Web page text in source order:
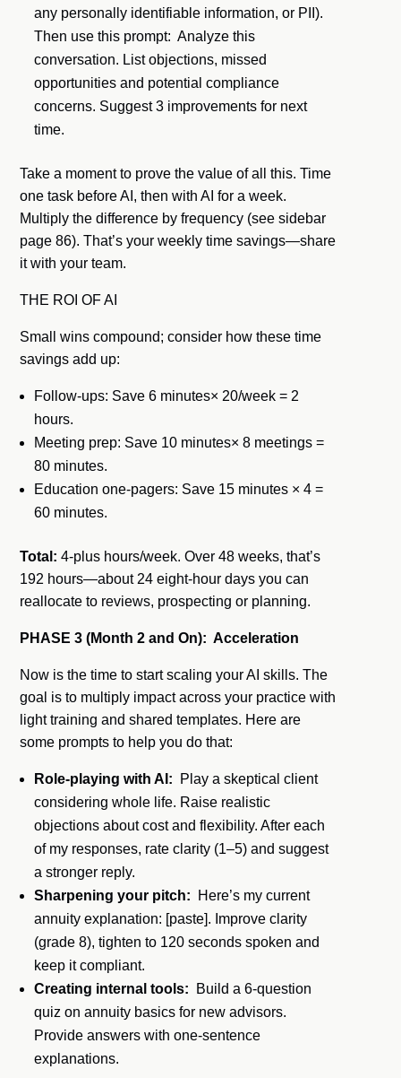
any personally identifiable information, or PII).
Then use this prompt: Analyze this
conversation. List objections, missed
opportunities and potential compliance
concerns. Suggest 3 improvements for next
time.
Take a moment to prove the value of all this. Time
one task before AI, then with AI for a week.
Multiply the difference by frequency (see sidebar
page 86). That’s your weekly time savings—share
it with your team.
THE ROI OF AI
Small wins compound; consider how these time
savings add up:
Follow-ups: Save 6 minutes× 20/week = 2
hours.
Meeting prep: Save 10 minutes× 8 meetings =
80 minutes.
Education one-pagers: Save 15 minutes × 4 =
60 minutes.
Total: 4-plus hours/week. Over 48 weeks, that’s
192 hours—about 24 eight-hour days you can
reallocate to reviews, prospecting or planning.
PHASE 3 (Month 2 and On): Acceleration
Now is the time to start scaling your AI skills. The
goal is to multiply impact across your practice with
light training and shared templates. Here are
some prompts to help you do that:
Role-playing with AI:
Play a skeptical client
considering whole life. Raise realistic
objections about cost and flexibility. After each
of my responses, rate clarity (1–5) and suggest
a stronger reply.
Sharpening your pitch: Here’s my current
annuity explanation: [paste]. Improve clarity
(grade 8), tighten to 120 seconds spoken and
keep it compliant.
Creating internal tools: Build a 6-question
quiz on annuity basics for new advisors.
Provide answers with one-sentence
explanations.